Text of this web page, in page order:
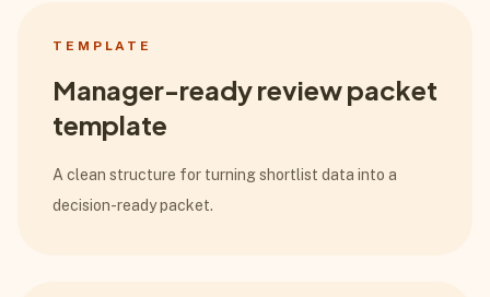
TEMPLATE
Manager-ready review packet
template
A clean structure for turning shortlist data into a
decision-ready packet.